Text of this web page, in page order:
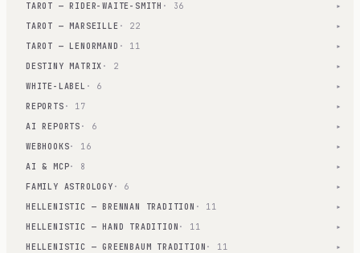
TAROT — RIDER-WAITE-SMITH · 36 ▾
TAROT — MARSEILLE · 22 ▾
TAROT — LENORMAND · 11 ▾
DESTINY MATRIX · 2 ▾
WHITE-LABEL · 6 ▾
REPORTS · 17 ▾
AI REPORTS · 6 ▾
WEBHOOKS· 16 ▾
AI & MCP· 8 ▾
FAMILY ASTROLOGY · 6 ▾
HELLENISTIC — BRENNAN TRADITION · 11 ▾
HELLENISTIC — HAND TRADITION · 11 ▾
HELLENISTIC — GREENBAUM TRADITION · 11 ▾